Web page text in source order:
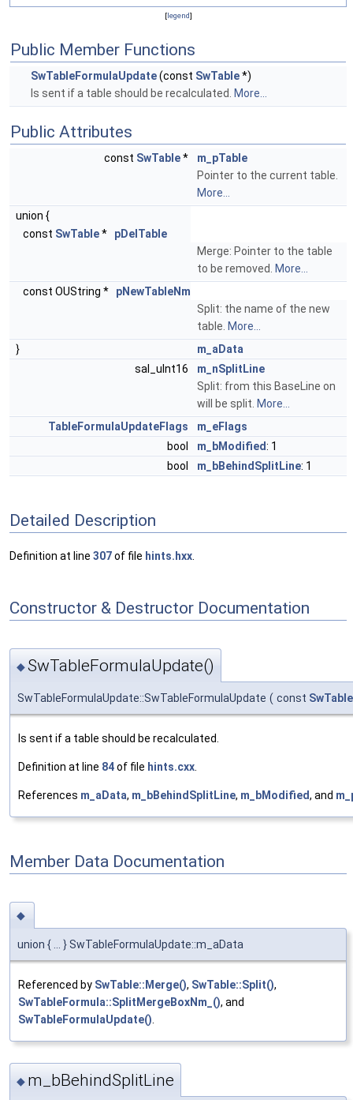
[legend]
Public Member Functions
SwTableFormulaUpdate(const SwTable*)
Is sent if a table should be recalculated. More...
Public Attributes
const SwTable*
m_pTable
Pointer to the current table.
More...
union {
const SwTable* pDelTable
Merge: Pointer to the table
to be removed. More...
const OUString * pNewTableNm
Split: the name of the new
table. More...
}
m_aData
sal_uInt16
m_nSplitLine
Split: from this BaseLine on
will be split. More...
TableFormulaUpdateFlags
m_eFlags
bool
m_bModified: 1
bool
m_bBehindSplitLine: 1
Detailed Description
Definition at line 307of file hints.hxx
Constructor & Destructor Documentation
◆SwTableFormulaUpdate()
SwTableFormulaUpdate::SwTableFormulaUpdate ( const SwTable
Is sent if a table should be recalculated.
Definition at line 84of file hints.cxx.
References m_aData, m_bBehindSplitLine, m_bModified, and
Member Data Documentation
◆
union { ... } SwTableFormulaUpdate::m_aData
Referenced by SwTable::Merge(), SwTable::Split(),
SwTableFormula::SplitMergeBoxNm_(), and
SwTableFormulaUpdate()
◆ m_bBehindSplitLine